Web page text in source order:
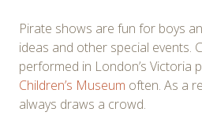
Pirate shows are fun for boys
ideas and other special events.
performed in London’s Victoria
Children’s Museum often. As a
always draws a crowd.